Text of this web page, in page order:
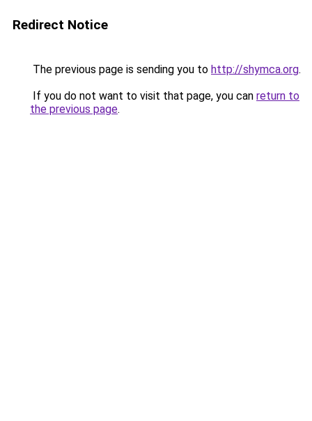
Redirect Notice
The previous page is sending you to http://shymca.org.
If you do not want to visit that page, you can return to
the previous page.